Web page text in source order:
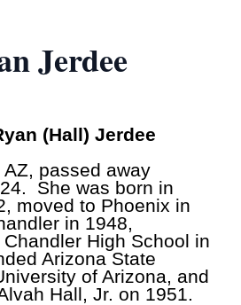
Jerdee
(Hall) Jerdee
passed away
She was born in
moved to Phoenix in
in 1948,
High School in
Arizona State
of Arizona, and
Hall, Jr. on 1951.